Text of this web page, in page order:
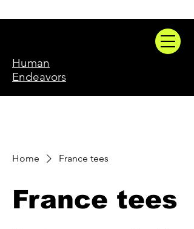
Human
Endeavors
Home France tees
France tees